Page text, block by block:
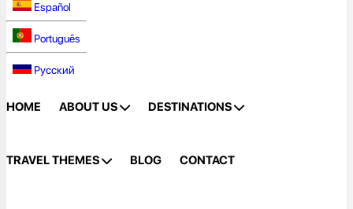
Español
Português
Русский
HOME ABOUT US DESTINATIONS
TRAVEL THEMES BLOG CONTACT